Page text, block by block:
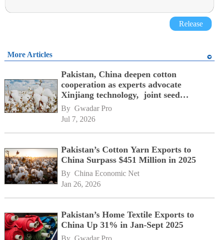
Release
More Articles
Pakistan, China deepen cotton
cooperation as experts advocate
Xinjiang technology, joint seed
development
By Gwadar Pro
Jul 7, 2026
Pakistan’s Cotton Yarn Exports to
China Surpass $451 Million in 2025
By China Economic Net
Jan 26, 2026
Pakistan’s Home Textile Exports to
China Up 31% in Jan-Sept 2025
By Gwadar Pro